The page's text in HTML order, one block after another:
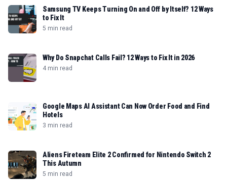
Samsung TV Keeps Turning On and Off by Itself? 12 Ways
to Fix It
5 min read
Why Do Snapchat Calls Fail? 12 Ways to Fix It in 2026
4 min read
Google Maps AI Assistant Can Now Order Food and Find
Hotels
3 min read
Aliens Fireteam Elite 2 Confirmed for Nintendo Switch 2
This Autumn
5 min read